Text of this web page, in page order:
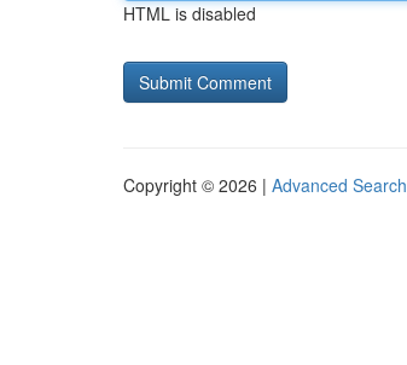
HTML is disabled
Copyright © 2026 | Advanced Search